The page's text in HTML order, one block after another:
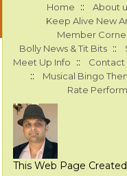
Home :: About
Keep Alive New
Member
Bolly News & Tit Bits ::
Meet Up Info :: Contact
:: Musical Bingo
Rate
This Web Page